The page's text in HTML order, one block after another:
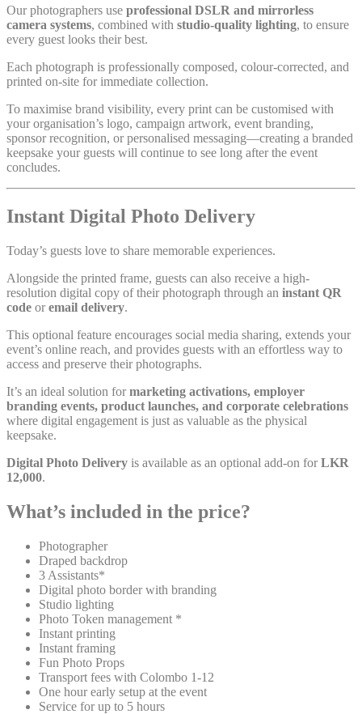
Our photographers use professional DSLR and mirrorless
camera systems, combined with studio-quality lighting, to ensure
every guest looks their best.
Each photograph is professionally composed, colour-corrected, and
printed on-site for immediate collection.
To maximise brand visibility, every print can be customised with
your organisation’s logo, campaign artwork, event branding,
sponsor recognition, or personalised messaging—creating a branded
keepsake your guests will continue to see long after the event
concludes.
Instant Digital Photo Delivery
Today’s guests love to share memorable experiences.
Alongside the printed frame, guests can also receive a high-
resolution digital copy of their photograph through an instant QR
code oremail delivery.
This optional feature encourages social media sharing, extends your
event’s online reach, and provides guests with an effortless way to
access and preserve their photographs.
It’s an ideal solution formarketing activations, employer
branding events, product launches, and corporate celebrations
where digital engagement is just as valuable as the physical
keepsake.
Digital Photo Delivery is available as an optional add-on forLKR
12,000.
What’s included in the price?
Photographer
Draped backdrop
3 Assistants*
Digital photo border with branding
Studio lighting
Photo Token management *
Instant printing
Instant framing
Fun Photo Props
Transport fees with Colombo 1-12
One hour early setup at the event
Service for up to 5 hours